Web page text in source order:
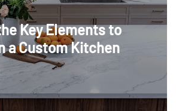
Key Elements to
a Custom Kitchen